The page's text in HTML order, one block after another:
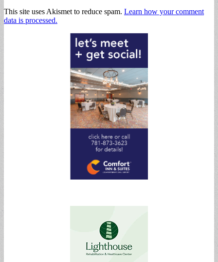
This site uses Akismet to reduce spam. Learn how your comment
data is processed.